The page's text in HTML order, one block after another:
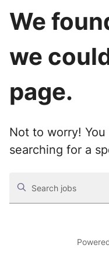
We
we
page.
Not to worry!
searching for a
Search jobs